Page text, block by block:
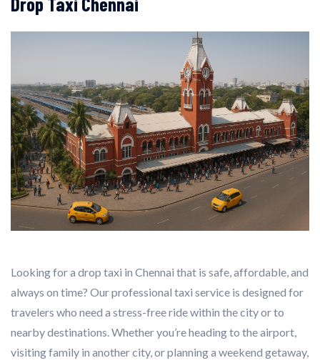
Looking for a drop taxi in Chennai that is safe, affordable, and
always on time? Our professional taxi service is designed for
travelers who need a stress-free ride within the city or to
nearby destinations. Whether you’re heading to the airport,
visiting family in another city, or planning a weekend getaway,